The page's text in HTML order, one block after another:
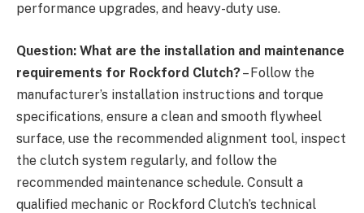
performance upgrades, and heavy-duty use.
Question: What are the installation and maintenance
requirements for Rockford Clutch?– Follow the
manufacturer’s installation instructions and torque
specifications, ensure a clean and smooth flywheel
surface, use the recommended alignment tool, inspect
the clutch system regularly, and follow the
recommended maintenance schedule. Consult a
qualified mechanic or Rockford Clutch’s technical